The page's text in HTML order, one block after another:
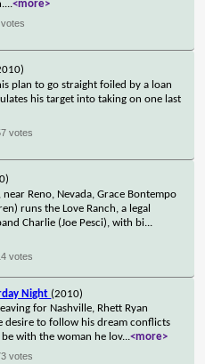
...<more>
plan to go straight foiled by a loan
his target into taking on one last
votes
Reno, Nevada, Grace Bontempo
runs the Love Ranch, a legal
Charlie (Joe Pesci), with bi...
votes
Night (2010)
for Nashville, Rhett Ryan
desire to follow his dream conflicts
with the woman he lov...<more>
votes